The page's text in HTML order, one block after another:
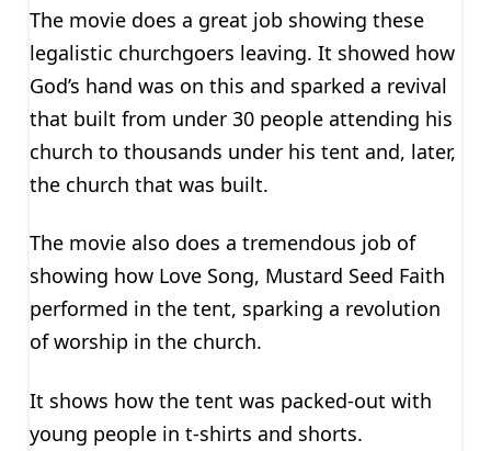
The movie does a great job showing these
legalistic churchgoers leaving. It showed how
God’s hand was on this and sparked a revival
that built from under 30 people attending his
church to thousands under his tent and, later,
the church that was built.
The movie also does a tremendous job of
showing how Love Song, Mustard Seed Faith
performed in the tent, sparking a revolution
of worship in the church.
It shows how the tent was packed-out with
young people in t-shirts and shorts.